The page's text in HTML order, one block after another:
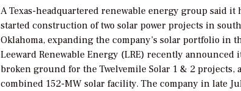
A Texas-headquartered renewable energy group said it
started construction of two solar power projects in
Oklahoma, expanding the company’s solar portfolio in
Leeward Renewable Energy (LRE) recently announced
broken ground for the Twelvemile Solar 1 & 2 projects,
combined 152-MW solar facility. The company in late